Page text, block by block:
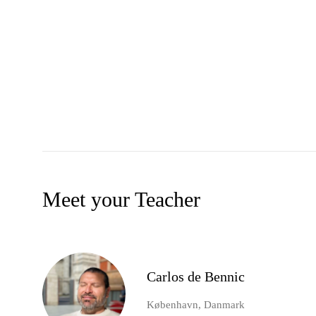
Meet your Teacher
Carlos de Bennic
København, Danmark